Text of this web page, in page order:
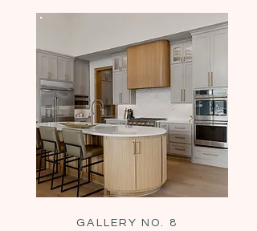
GALLERY NO. 8